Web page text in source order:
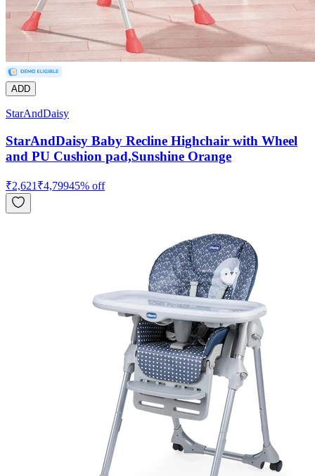
ADD
StarAndDaisy
StarAndDaisy Baby Recline Highchair with Wheel
and PU Cushion pad,Sunshine Orange
₹2,621 ₹4,79945% off